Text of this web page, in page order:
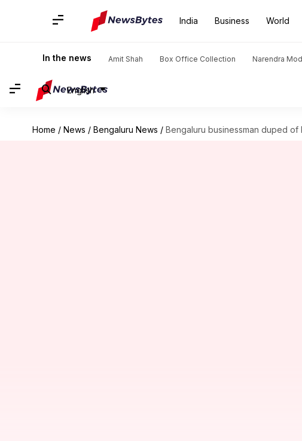
India Business World
In the news Amit Shah Box Office Collection Narendra
English
Home / News / Bengaluru News / Bengaluru businessman duped